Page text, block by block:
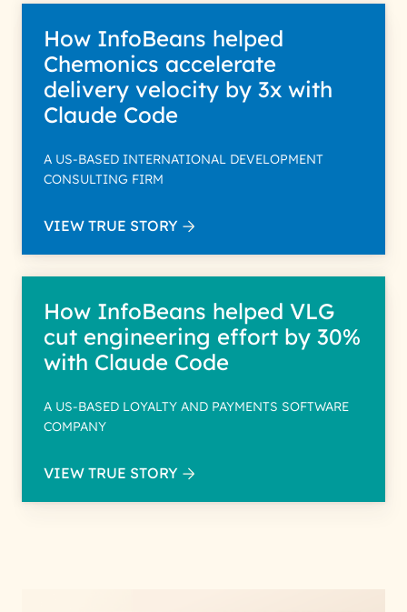
How InfoBeans helped
Chemonics accelerate
delivery velocity by 3x with
Claude Code
A US-BASED INTERNATIONAL DEVELOPMENT
CONSULTING FIRM
VIEW TRUE STORY
How InfoBeans helped VLG
cut engineering effort by 30%
with Claude Code
A US-BASED LOYALTY AND PAYMENTS SOFTWARE
COMPANY
VIEW TRUE STORY